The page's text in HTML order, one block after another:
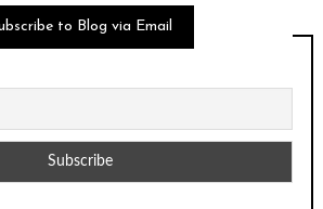
to Blog via Email